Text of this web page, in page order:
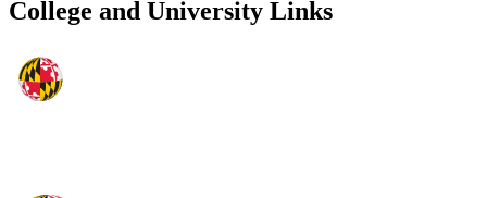
College and University Links